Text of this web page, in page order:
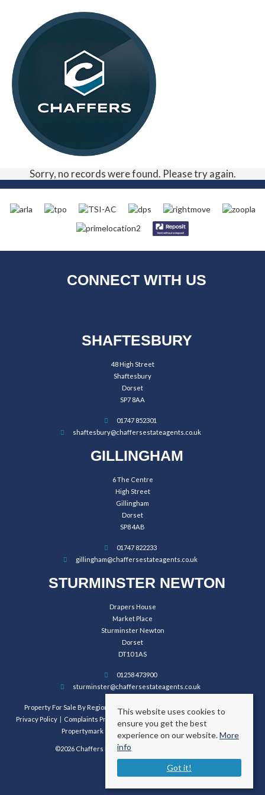
Sorry, no records were found. Please try again.
CONNECT WITH US
SHAFTESBURY
48 High Street
Shaftesbury
Dorset
SP7 8AA
01747 852301
shaftesbury@chaffersestateagents.co.uk
GILLINGHAM
6 The Centre
High Street
Gillingham
Dorset
SP8 4AB
01747 822233
gillingham@chaffersestateagents.co.uk
STURMINSTER NEWTON
Drapers House
Market Place
Sturminster Newton
Dorset
DT10 1AS
01258 473900
sturminster@chaffersestateagents.co.uk
Property For Sale By Region
Privacy Policy
Complaints Procedure
Propertymark Conduct and Membership Rules
©2026 Chaffers Estate Agents. All rights reserved.
This website uses cookies to
ensure you get the best
experience on our website.More
info
Got it!